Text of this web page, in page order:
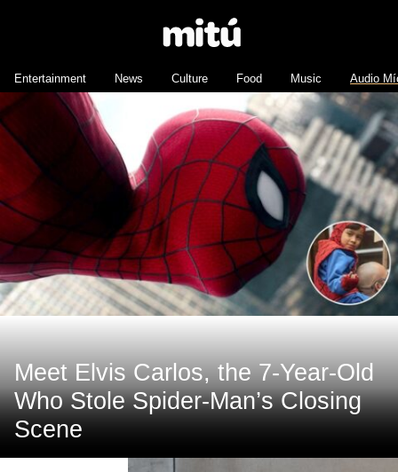
Entertainment News Culture Food Music Audio
Meet Elvis Carlos, the 7-Year-Old
Who Stole Spider-Man’s Closing
Scene